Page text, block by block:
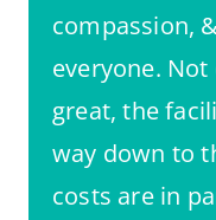
compassion,
everyone.
great, the
way down to
costs are in